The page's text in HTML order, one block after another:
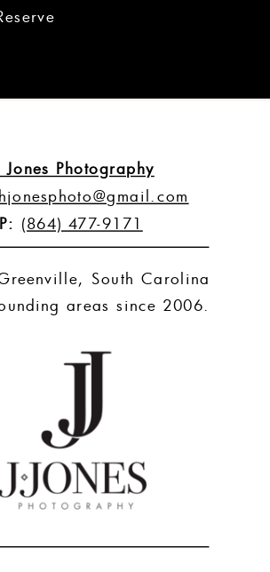
Jones Photography
P: (864) 477-9171
South Carolina
areas since 2006.